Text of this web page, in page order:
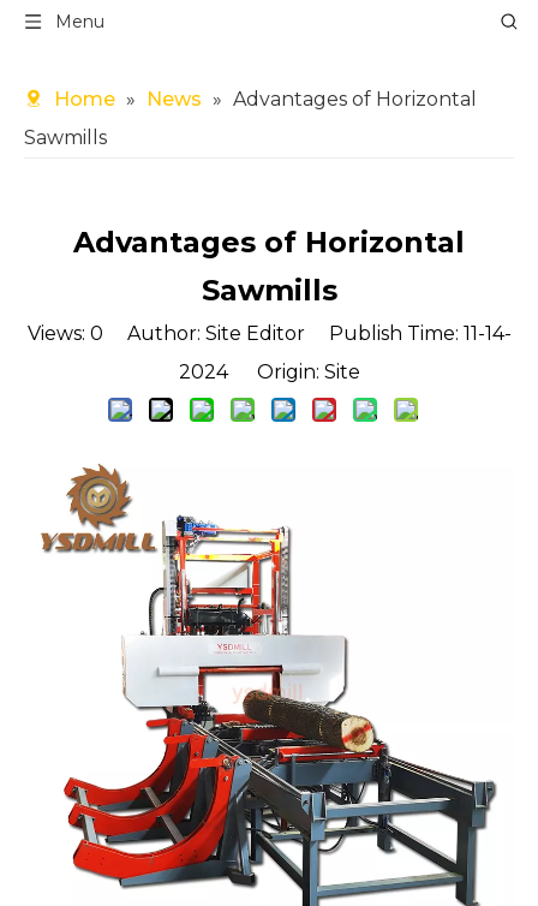
Menu
Home » News » Advantages of Horizontal
Sawmills
Advantages of Horizontal
Sawmills
Views: 0 Author: Site Editor Publish Time: 11-14-
2024 Origin: Site